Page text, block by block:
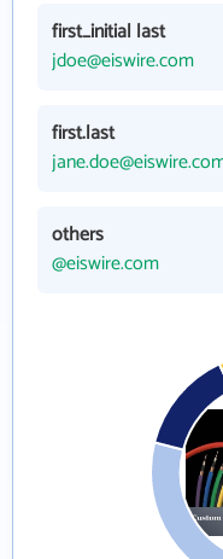
first_initial last
jdoe@eiswire.com
first.last
others
@eiswire.com